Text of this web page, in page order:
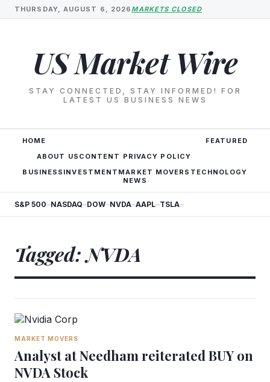
THURSDAY, AUGUST 6, 2026MARKETS CLOSED
US Market Wire
STAY CONNECTED, STAY INFORMED! FOR
LATEST US BUSINESS NEWS
HOME
ABOUT US CONTENT PRIVACY POLICY
FEATURED
BUSINESS INVESTMENT MARKET MOVERS TECHNOLOGY
NEWS
S&P 500—NASDAQ—DOW—NVDA—AAPL—TSLA—
Tagged: NVDA
MARKET MOVERS
Analyst at Needham reiterated BUY on
NVDA Stock